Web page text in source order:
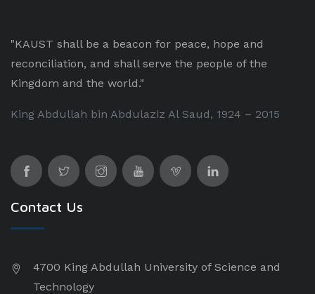
"KAUST shall be a beacon for peace, hope and
reconciliation, and shall serve the people of the
Kingdom and the world."
King Abdullah bin Abdulaziz Al Saud, 1924 – 2015
Contact Us
4700 King Abdullah University of Science and
Technology